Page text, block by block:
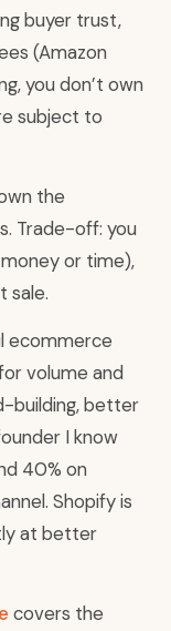
buyer trust,
(Amazon
you don’t own
subject to
the
Trade-off: you
or time),
sale.
ecommerce
volume and
building, better
I know
40% on
Shopify is
at better
covers the